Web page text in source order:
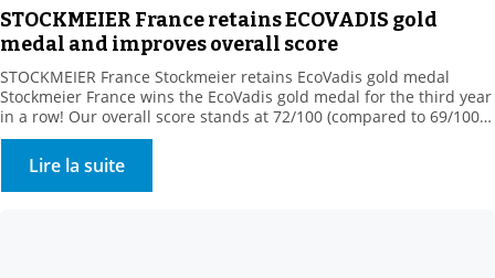
STOCKMEIER France retains ECOVADIS gold
medal and improves overall score
STOCKMEIER France Stockmeier retains EcoVadis gold medal
Stockmeier France wins the EcoVadis gold medal for the third year
in a row! Our overall score stands at 72/100 (compared to 69/100
in 2022), ranking us among the 5% best-rated companies in our
sector of activity! This medal rewards our commitments
“Assessment was based on 4 themes: […]
Lire la suite